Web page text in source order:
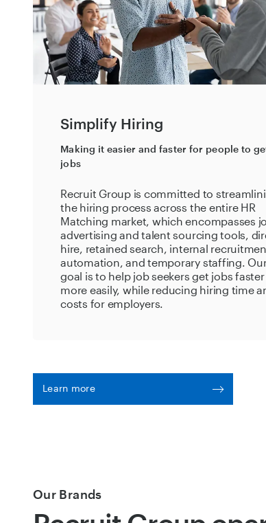
Simplify Hiring
Making it easier and faster for people to
jobs
Recruit Group is committed to
the hiring process across the entire HR
Matching market, which encompasses
advertising and talent sourcing tools,
hire, retained search, internal
automation, and temporary staffing.
goal is to help job seekers get jobs
more easily, while reducing hiring time
costs for employers.
Learn more
Our Brands